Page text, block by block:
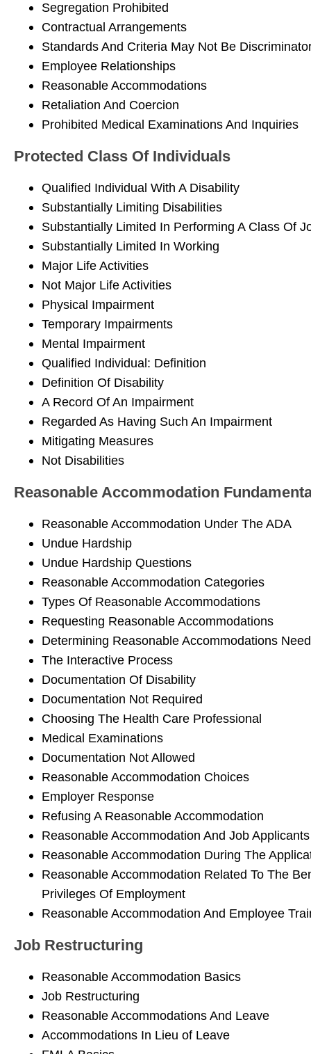
Segregation Prohibited
Contractual Arrangements
Standards And Criteria May Not Be
Employee Relationships
Reasonable Accommodations
Retaliation And Coercion
Prohibited Medical Examinations And Inquiries
Protected Class Of Individuals
Qualified Individual With A Disability
Substantially Limiting Disabilities
Substantially Limited In Performing A Class Of
Substantially Limited In Working
Major Life Activities
Not Major Life Activities
Physical Impairment
Temporary Impairments
Mental Impairment
Qualified Individual: Definition
Definition Of Disability
A Record Of An Impairment
Regarded As Having Such An Impairment
Mitigating Measures
Not Disabilities
Reasonable Accommodation
Reasonable Accommodation Under The ADA
Undue Hardship
Undue Hardship Questions
Reasonable Accommodation Categories
Types Of Reasonable Accommodations
Requesting Reasonable Accommodations
Determining Reasonable Accommodations
The Interactive Process
Documentation Of Disability
Documentation Not Required
Choosing The Health Care Professional
Medical Examinations
Documentation Not Allowed
Reasonable Accommodation Choices
Employer Response
Refusing A Reasonable Accommodation
Reasonable Accommodation And Job Applicants
Reasonable Accommodation During The
Reasonable Accommodation Related To The
Privileges Of Employment
Reasonable Accommodation And Employee
Job Restructuring
Reasonable Accommodation Basics
Job Restructuring
Reasonable Accommodations And Leave
Accommodations In Lieu of Leave